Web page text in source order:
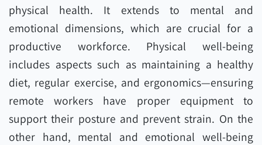
physical health. It extends to mental and
emotional dimensions, which are crucial for a
productive workforce. Physical well-being
includes aspects such as maintaining a healthy
diet, regular exercise, and ergonomics—ensuring
remote workers have proper equipment to
support their posture and prevent strain. On the
other hand, mental and emotional well-being